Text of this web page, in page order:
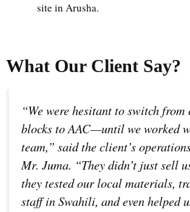
site in Arusha.
What Our Client Say?
“We were hesitant to switch from
blocks to AAC—until we worked
team,” said the client’s
Mr. Juma. “They didn’t just sell
they tested our local materials,
staff in Swahili, and even helped